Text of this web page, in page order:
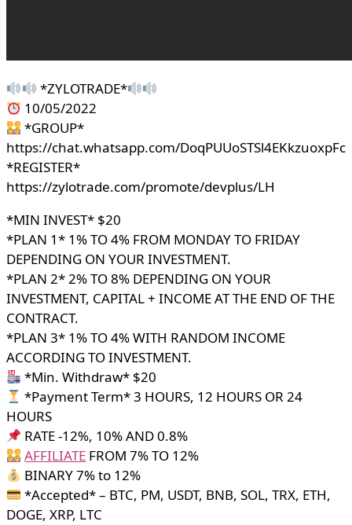
*ZYLOTRADE*
10/05/2022
*GROUP*
https://chat.whatsapp.com/DoqPUUoSTSl4EKkzuoxpFc
*REGISTER*
https://zylotrade.com/promote/devplus/LH
*MIN INVEST* $20
*PLAN 1* 1% TO 4% FROM MONDAY TO FRIDAY
DEPENDING ON YOUR INVESTMENT.
*PLAN 2* 2% TO 8% DEPENDING ON YOUR
INVESTMENT, CAPITAL + INCOME AT THE END OF THE
CONTRACT.
*PLAN 3* 1% TO 4% WITH RANDOM INCOME
ACCORDING TO INVESTMENT.
*Min. Withdraw* $20
*Payment Term* 3 HOURS, 12 HOURS OR 24
HOURS
RATE -12%, 10% AND 0.8%
AFFILIATE FROM 7% TO 12%
BINARY 7% to 12%
*Accepted* – BTC, PM, USDT, BNB, SOL, TRX, ETH,
DOGE, XRP, LTC